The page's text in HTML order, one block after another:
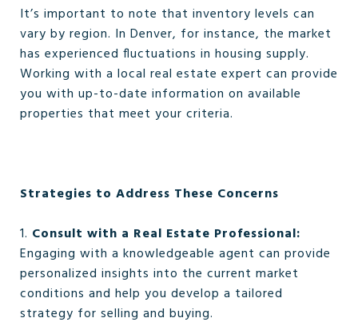
It’s important to note that inventory levels can
vary by region. In Denver, for instance, the market
has experienced fluctuations in housing supply.
Working with a local real estate expert can provide
you with up-to-date information on available
properties that meet your criteria.
Strategies to Address These Concerns
1. Consult with a Real Estate Professional:
Engaging with a knowledgeable agent can provide
personalized insights into the current market
conditions and help you develop a tailored
strategy for selling and buying.